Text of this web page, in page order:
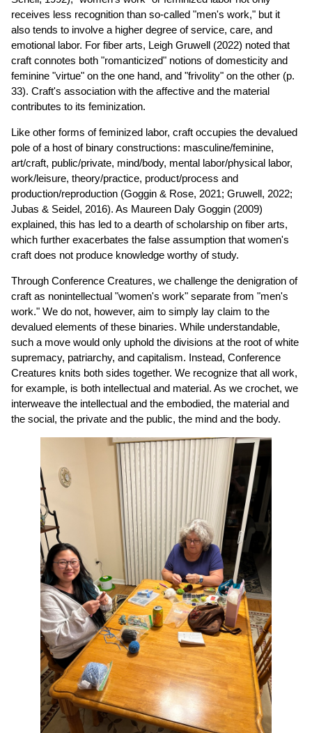
receives less recognition than so-called "men's work," but it
also tends to involve a higher degree of service, care, and
emotional labor. For fiber arts, Leigh Gruwell (2022) noted that
craft connotes both "romanticized" notions of domesticity and
feminine "virtue" on the one hand, and "frivolity" on the other (p.
33). Craft's association with the affective and the material
contributes to its feminization.
Like other forms of feminized labor, craft occupies the devalued
pole of a host of binary constructions: masculine/feminine,
art/craft, public/private, mind/body, mental labor/physical labor,
work/leisure, theory/practice, product/process and
production/reproduction (Goggin & Rose, 2021; Gruwell, 2022;
Jubas & Seidel, 2016). As Maureen Daly Goggin (2009)
explained, this has led to a dearth of scholarship on fiber arts,
which further exacerbates the false assumption that women's
craft does not produce knowledge worthy of study.
Through Conference Creatures, we challenge the denigration of
craft as nonintellectual "women's work" separate from "men's
work." We do not, however, aim to simply lay claim to the
devalued elements of these binaries. While understandable,
such a move would only uphold the divisions at the root of white
supremacy, patriarchy, and capitalism. Instead, Conference
Creatures knits both sides together. We recognize that all work,
for example, is both intellectual and material. As we crochet, we
interweave the intellectual and the embodied, the material and
the social, the private and the public, the mind and the body.